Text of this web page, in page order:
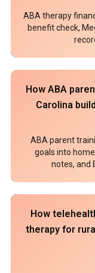
ABA therapy
benefit check,
How ABA
Carolina
ABA parent
goals into
notes, and
How
therapy for